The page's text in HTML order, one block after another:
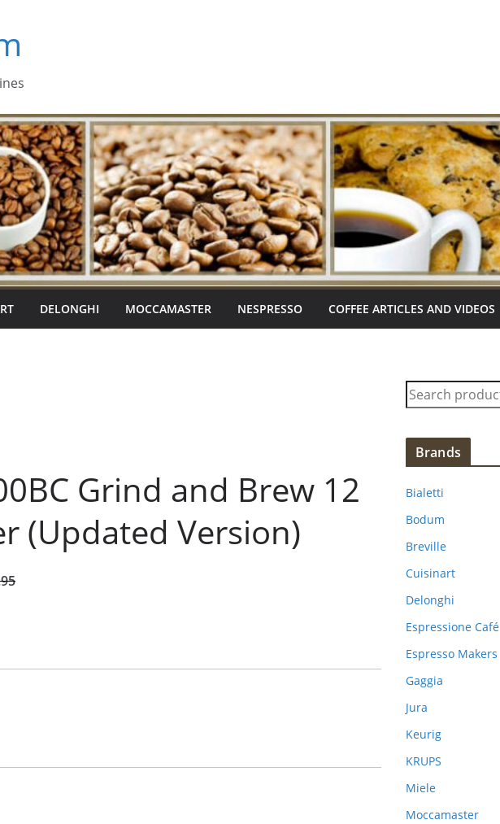
DELONGHI MOCCAMASTER NESPRESSO COFFEE ARTICLES AND VIDEOS
Grind and Brew 12
(Updated Version)
S
e
c
h
r
:
Brands
Bialetti
Bodum
Breville
Cuisinart
Delonghi
Espressione Café
Espresso Makers
Gaggia
Jura
Keurig
KRUPS
Miele
Moccamaster